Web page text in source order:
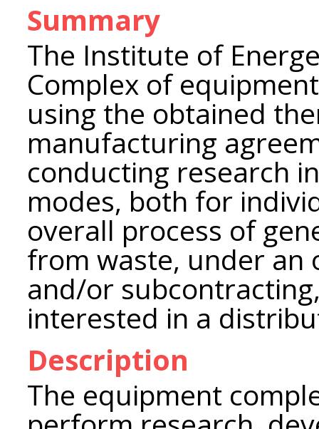
Summary
The Institute of
Complex of
using the obtained
manufacturing
conducting research
modes, both for
overall process of
from waste, under an
and/or
interested in a
Description
The equipment